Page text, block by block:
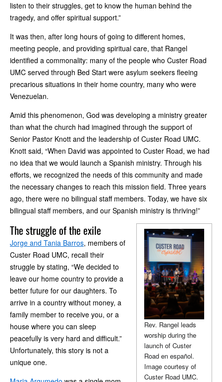
listen to their struggles, get to know the human behind the
tragedy, and offer spiritual support.”
It was then, after long hours of going to different homes,
meeting people, and providing spiritual care, that Rangel
identified a commonality: many of the people who Custer Road
UMC served through Bed Start were asylum seekers fleeing
precarious situations in their home country, many who were
Venezuelan.
Amid this phenomenon, God was developing a ministry greater
than what the church had imagined through the support of
Senior Pastor Knott and the leadership of Custer Road UMC.
Knott said, “When David was appointed to Custer Road, we had
no idea that we would launch a Spanish ministry. Through his
efforts, we recognized the needs of this community and made
the necessary changes to reach this mission field. Three years
ago, there were no bilingual staff members. Today, we have six
bilingual staff members, and our Spanish ministry is thriving!”
Rev. Rangel leads
worship during the
launch of Custer
Road en español.
Image courtesy of
Custer Road UMC.
The struggle of the exile
Jorge and Tania Barros, members of
Custer Road UMC, recall their
struggle by stating, “We decided to
leave our home country to provide a
better future for our daughters. To
arrive in a country without money, a
family member to receive you, or a
house where you can sleep
peacefully is very hard and difficult.”
Unfortunately, this story is not a
unique one.